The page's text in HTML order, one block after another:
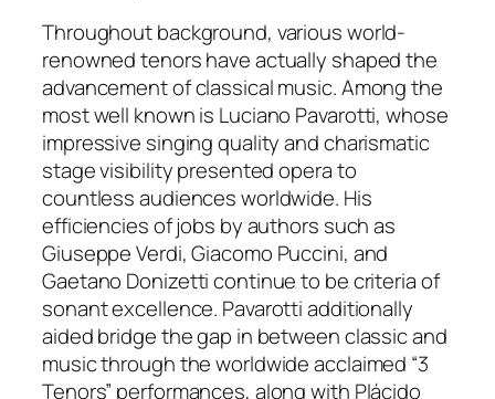
Throughout background, various world-
renowned tenors have actually shaped the
advancement of classical music. Among the
most well known is Luciano Pavarotti, whose
impressive singing quality and charismatic
stage visibility presented opera to
countless audiences worldwide. His
efficiencies of jobs by authors such as
Giuseppe Verdi, Giacomo Puccini, and
Gaetano Donizetti continue to be criteria of
sonant excellence. Pavarotti additionally
aided bridge the gap in between classic and
music through the worldwide acclaimed “3
Tenors” performances, along with Plácido